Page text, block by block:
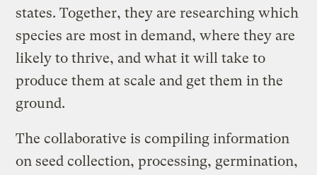
states. Together, they are researching which
species are most in demand, where they are
likely to thrive, and what it will take to
produce them at scale and get them in the
ground.
The collaborative is compiling information
on seed collection, processing, germination,